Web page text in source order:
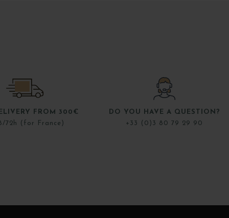
FROM 300€
72h (for France)
DO YOU HAVE A QUESTION?
+33 (0)3 80 79 29 90